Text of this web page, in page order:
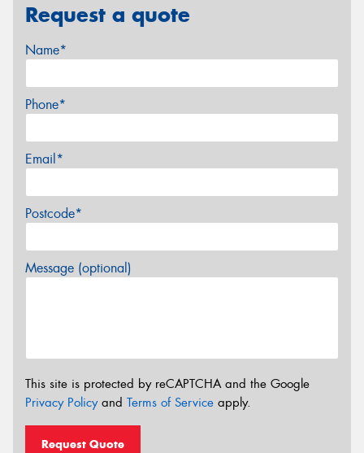
Request a quote
Name*
Phone*
Email*
Postcode*
Message (optional)
This site is protected by reCAPTCHA and the Google
Privacy Policyand Terms of Service apply.
Request Quote